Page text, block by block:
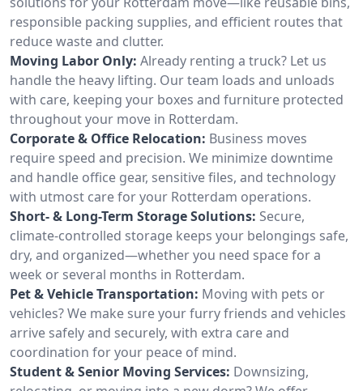
responsible packing supplies, and efficient routes that
reduce waste and clutter.
Moving Labor Only: Already renting a truck? Let us
handle the heavy lifting. Our team loads and unloads
with care, keeping your boxes and furniture protected
throughout your move in Rotterdam.
Corporate & Office Relocation: Business moves
require speed and precision. We minimize downtime
and handle office gear, sensitive files, and technology
with utmost care for your Rotterdam operations.
Short- & Long-Term Storage Solutions: Secure,
climate-controlled storage keeps your belongings safe,
dry, and organized—whether you need space for a
week or several months in Rotterdam.
Pet & Vehicle Transportation: Moving with pets or
vehicles? We make sure your furry friends and vehicles
arrive safely and securely, with extra care and
coordination for your peace of mind.
Student & Senior Moving Services: Downsizing,